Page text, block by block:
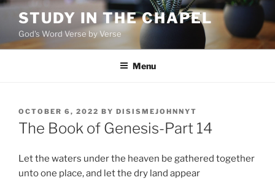
Skip
content
STUDY IN THE CHAPEL
God's Word Verse by Verse
Menu
POSTED
ON
OCTOBER 6, 2022 BY DISISMEJOHNNYT
The Book of Genesis-Part 14
Let the waters under the heaven be gathered together
unto one place, and let the dry land appear